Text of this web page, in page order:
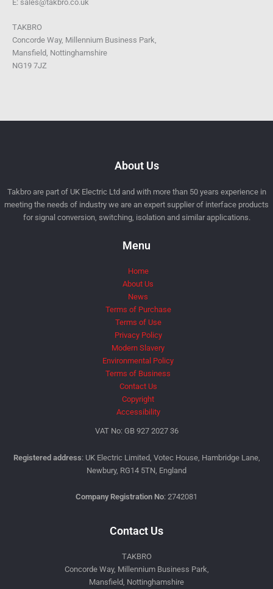
E: sales@takbro.co.uk
TAKBRO
Concorde Way, Millennium Business Park,
Mansfield, Nottinghamshire
NG19 7JZ
About Us
Takbro are part of UK Electric Ltd and with more than 50 years experience in
meeting the needs of industry we are an expert supplier of interface products
for signal conversion, switching, isolation and similar applications.
Menu
Home
About Us
News
Terms of Purchase
Terms of Use
Privacy Policy
Modern Slavery
Environmental Policy
Terms of Business
Contact Us
Copyright
Accessibility
VAT No: GB 927 2027 36
Registered address: UK Electric Limited, Votec House, Hambridge Lane,
Newbury, RG14 5TN, England
Company Registration No: 2742081
Contact Us
TAKBRO
Concorde Way, Millennium Business Park,
Mansfield, Nottinghamshire